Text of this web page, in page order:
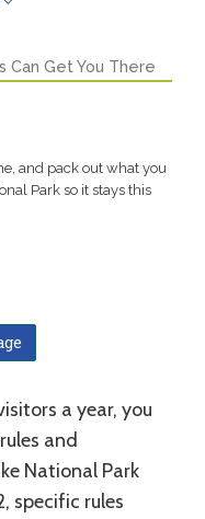
Can Get You There
and pack out what you
Park so it stays this
a year, you
and
National Park
specific rules